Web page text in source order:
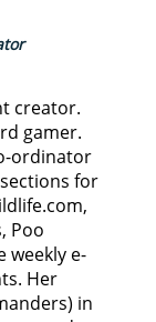
creator.
gamer.
ordinator
for
Poo
weekly e-
Her
in